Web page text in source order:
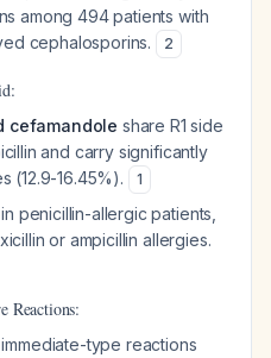
among 494 patients with
cephalosporins.
2
cefamandole share R1 side
and carry significantly
(12.9-16.45%).
1
penicillin-allergic patients,
or ampicillin allergies.
Reactions:
type reactions